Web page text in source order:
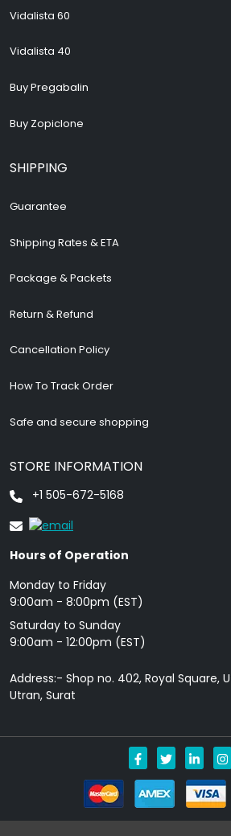
Vidalista 60
Vidalista 40
Buy Pregabalin
Buy Zopiclone
SHIPPING
Guarantee
Shipping Rates & ETA
Package & Packets
Return & Refund
Cancellation Policy
How To Track Order
Safe and secure shopping
STORE INFORMATION
+1 505-672-5168
Hours of Operation
Monday to Friday
9: 00am - 8:00pm (EST)
Saturday to Sunday
9:00am - 12:00pm (EST)
Address:- Shop no. 402, Royal Square,
Utran, Surat